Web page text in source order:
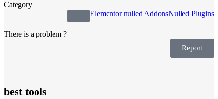
Category
Elementor nulled AddonsNulled Plugins
There is a problem ?
Report
best tools